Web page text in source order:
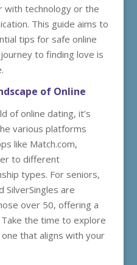
with technology or the
This guide aims to
tips for safe online
to finding love is
of Online
of online dating, it’s
various platforms
like Match.com,
to different
types. For seniors,
SilverSingles are
over 50, offering a
the time to explore
that aligns with your